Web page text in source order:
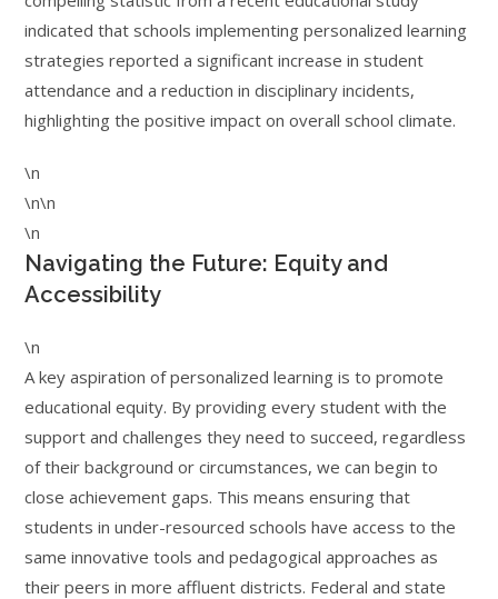
indicated that schools implementing personalized learning
strategies reported a significant increase in student
attendance and a reduction in disciplinary incidents,
highlighting the positive impact on overall school climate.
\n
\n\n
\n
Navigating the Future: Equity and
Accessibility
\n
A key aspiration of personalized learning is to promote
educational equity. By providing every student with the
support and challenges they need to succeed, regardless
of their background or circumstances, we can begin to
close achievement gaps. This means ensuring that
students in under-resourced schools have access to the
same innovative tools and pedagogical approaches as
their peers in more affluent districts. Federal and state